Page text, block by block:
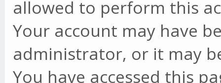
allowed to perform this
Your account may have
administrator, or it may
You have accessed this